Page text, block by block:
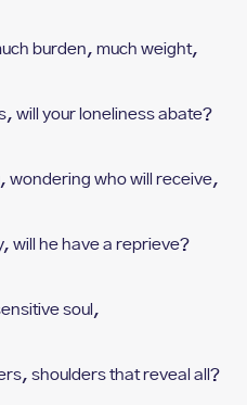
uch burden, much weight,
will your loneliness abate?
wondering who will receive,
will he have a reprieve?
soul,
shoulders that reveal all?